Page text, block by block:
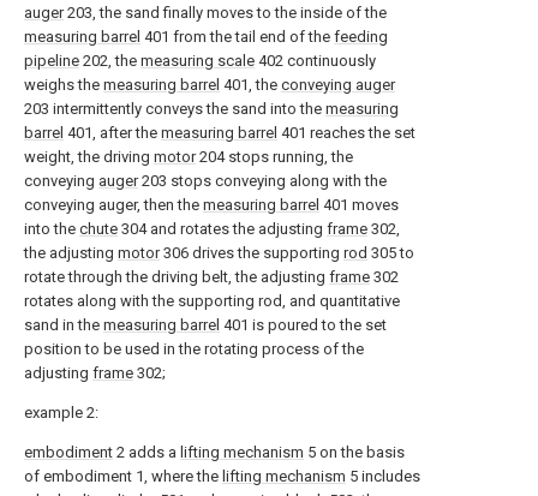
auger203, the sand finally moves to the inside of the
measuring barrel 401 from the tail end of the feeding
pipeline 202, the measuring scale 402 continuously
weighs the measuring barrel 401, the conveying auger
203 intermittently conveys the sand into the measuring
barrel 401, after the measuring barrel 401 reaches the set
weight, the driving motor204 stops running, the
conveying auger203 stops conveying along with the
conveying auger, then the measuring barrel 401 moves
into the chute 304 and rotates the adjusting frame 302,
the adjusting motor306 drives the supporting rod 305 to
rotate through the driving belt, the adjusting frame 302
rotates along with the supporting rod, and quantitative
sand in the measuring barrel 401 is poured to the set
position to be used in the rotating process of the
adjusting frame 302;
example 2:
embodiment 2 adds a lifting mechanism 5 on the basis
of embodiment 1, where the lifting mechanism 5 includes